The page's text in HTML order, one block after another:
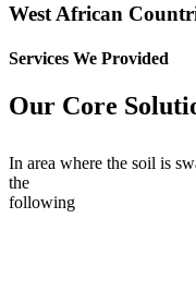
West African
Services We Provided
Our Core
In area where the soil is
the
following